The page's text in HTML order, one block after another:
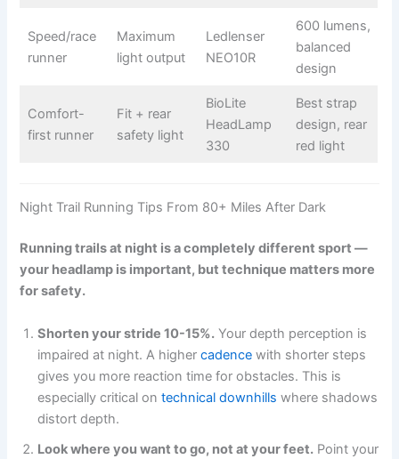
Speed/race
runner
Maximum
light output
Ledlenser
NEO10R
600 lumens,
balanced
design
Comfort-
first runner
Fit + rear
safety light
BioLite
HeadLamp
330
Best strap
design, rear
red light
Night Trail Running Tips From 80+ Miles After Dark
Running trails at night is a completely different sport —
your headlamp is important, but technique matters more
for safety.
Shorten your stride 10-15%. Your depth perception is
impaired at night. A highercadence with shorter steps
gives you more reaction time for obstacles. This is
especially critical ontechnical downhills where shadows
distort depth.
Look where you want to go, not at your feet. Point your